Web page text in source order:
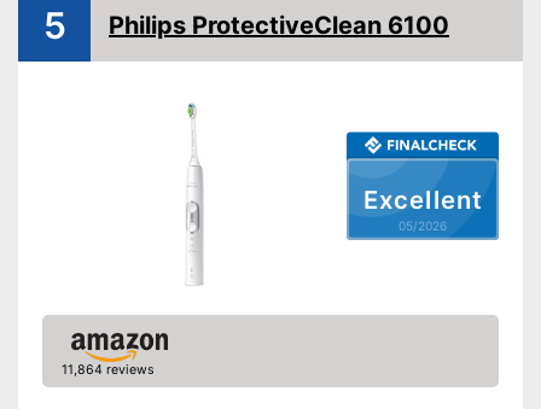
Interval timer
Accessories & additional
features
Number of guards
Excellent
05/2026
5 Philips ProtectiveClean 6100
11,864 reviews